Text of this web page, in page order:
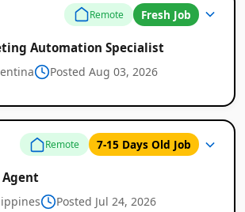
Remote Fresh Job
Automation Specialist
Posted Aug 03, 2026
Remote 7-15 Days Old Job
Agent
Posted Jul 24, 2026